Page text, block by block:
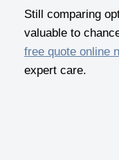
Still comparing
valuable to
free quote online
expert care.